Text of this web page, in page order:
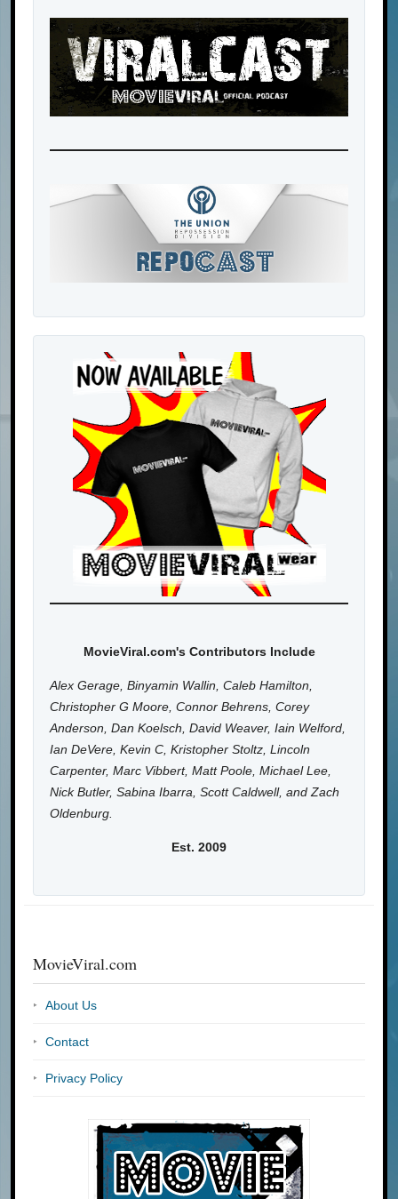
MovieViral.com's Contributors Include
Alex Gerage, Binyamin Wallin, Caleb Hamilton,
Christopher G Moore, Connor Behrens, Corey
Anderson, Dan Koelsch, David Weaver, Iain Welford,
Ian DeVere, Kevin C, Kristopher Stoltz, Lincoln
Carpenter, Marc Vibbert, Matt Poole, Michael Lee,
Nick Butler, Sabina Ibarra, Scott Caldwell, and Zach
Oldenburg.
Est. 2009
MovieViral.com
About Us
Contact
Privacy Policy